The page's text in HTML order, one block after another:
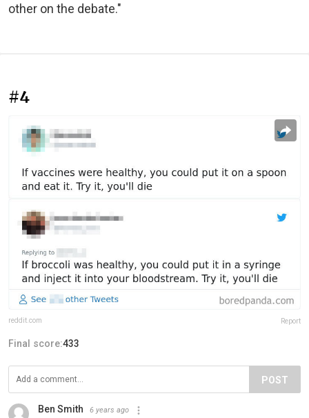
other on the debate."
#4
reddit.com Report
Final score:433
POST
Ben Smith 6 years ago